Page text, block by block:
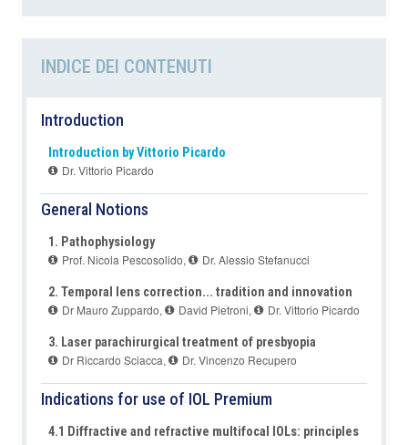
INDICE DEI CONTENUTI
Introduction
Introduction by Vittorio Picardo
Dr. Vittorio Picardo
General Notions
1. Pathophysiology
Prof. Nicola Pescosolido, Dr. Alessio Stefanucci
2. Temporal lens correction... tradition and innovation
Dr Mauro Zuppardo, David Pietroni, Dr. Vittorio Picardo
3. Laser parachirurgical treatment of presbyopia
Dr Riccardo Sciacca, Dr. Vincenzo Recupero
Indications for use of IOL Premium
4.1 Diffractive and refractive multifocal IOLs: principles